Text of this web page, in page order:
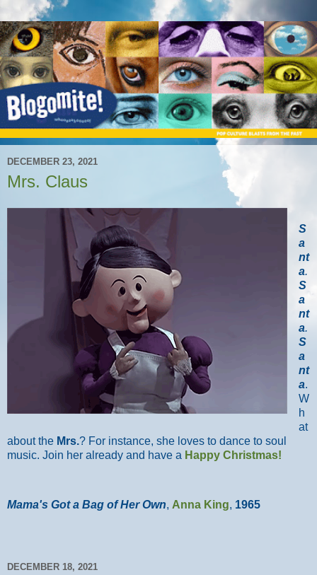
DECEMBER 23, 2021
Mrs. Claus
S
a
nt
a.
S
a
nt
a.
S
a
nt
a.
W
h
at
about the Mrs.? For instance, she loves to dance to soul
music. Join her already and have a Happy Christmas!
Mama's Got a Bag of Her Own, Anna King, 1965
DECEMBER 18, 2021